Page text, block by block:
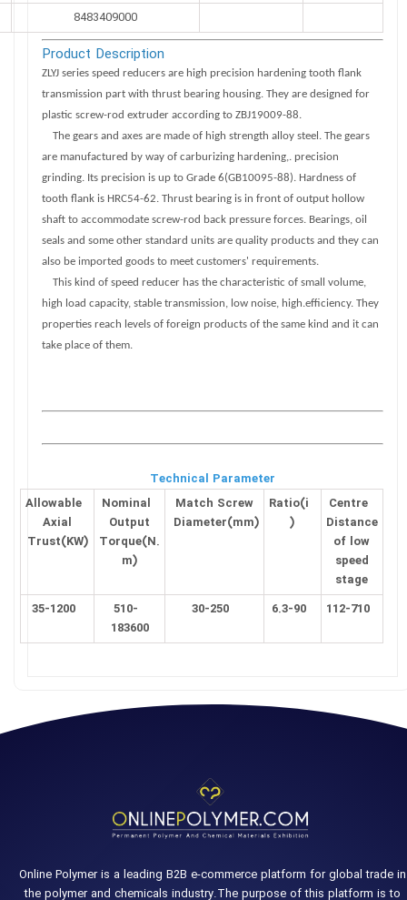
8483409000
Product Description
ZLYJ series speed reducers are high precision hardening tooth flank
transmission part with thrust bearing housing. They are designed for
plastic screw-rod extruder according to ZBJ19009-88.
The gears and axes are made of high strength alloy steel. The gears
are manufactured by way of carburizing hardening,. precision
grinding. Its precision is up to Grade 6(GB10095-88). Hardness of
tooth flank is HRC54-62. Thrust bearing is in front of output hollow
shaft to accommodate screw-rod back pressure forces. Bearings, oil
seals and some other standard units are quality products and they can
also be imported goods to meet customers' requirements.
This kind of speed reducer has the characteristic of small volume,
high load capacity, stable transmission, low noise, high.efficiency. They
properties reach levels of foreign products of the same kind and it can
take place of them.
Technical Parameter
Centre
Distance
of low
speed
stage
Ratio(i
)
Match Screw
Diameter(mm)
Nominal
Output
Torque(N.
m)
Allowable
Axial
Trust(KW)
510-
183600
Online Polymer is a leading B2B e-commerce platform for global trade in
the polymer and chemicals industry.The purpose of this platform is to